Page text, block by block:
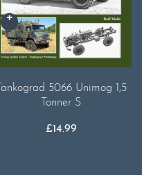
Tankograd 5066 Unimog 1,5
Tonner S
£14.99